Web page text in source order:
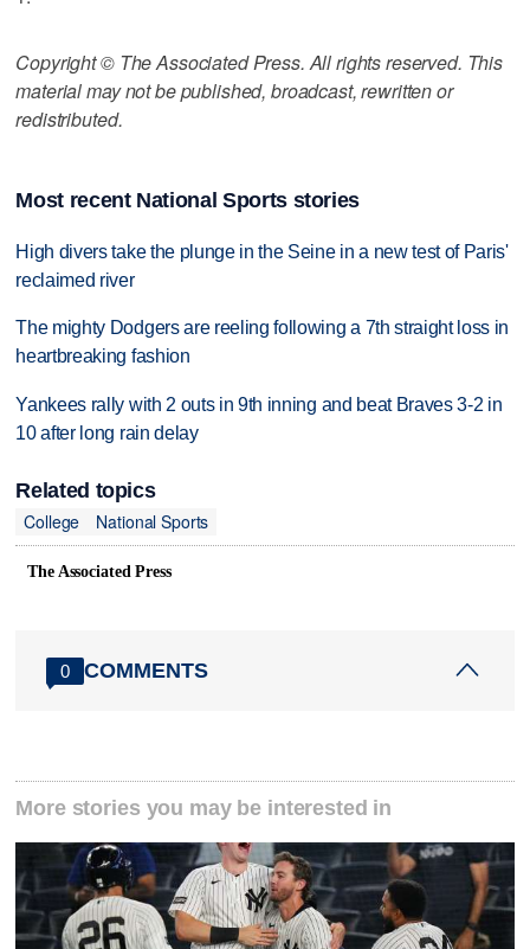
Copyright © The Associated Press. All rights reserved. This
material may not be published, broadcast, rewritten or
redistributed.
Most recent National Sports stories
High divers take the plunge in the Seine in a new test of Paris'
reclaimed river
The mighty Dodgers are reeling following a 7th straight loss in
heartbreaking fashion
Yankees rally with 2 outs in 9th inning and beat Braves 3-2 in
10 after long rain delay
Related topics
College
National Sports
The Associated Press
0 COMMENTS
More stories you may be interested in